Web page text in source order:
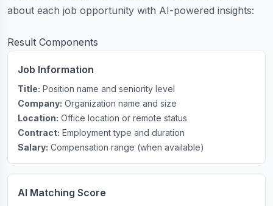
about each job opportunity with AI-powered insights:
Result Components
Job Information
Title: Position name and seniority level
Company: Organization name and size
Location: Office location or remote status
Contract: Employment type and duration
Salary: Compensation range (when available)
AI Matching Score